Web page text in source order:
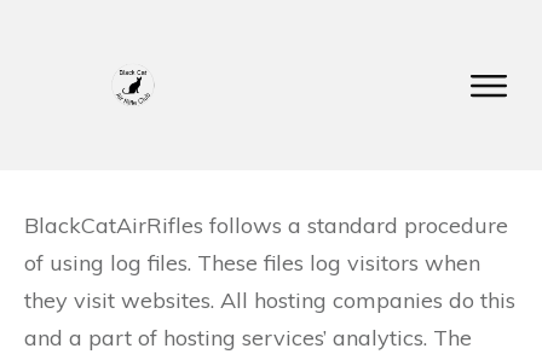
BlackCatAirRifles follows a standard procedure
of using log files. These files log visitors when
they visit websites. All hosting companies do this
and a part of hosting services’ analytics. The